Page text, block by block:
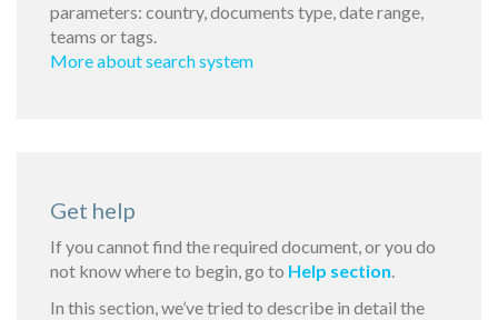
parameters: country, documents type, date range,
teams or tags.
More about search system
Get help
If you cannot find the required document, or you do
not know where to begin, go to Help section.
In this section, we’ve tried to describe in detail the